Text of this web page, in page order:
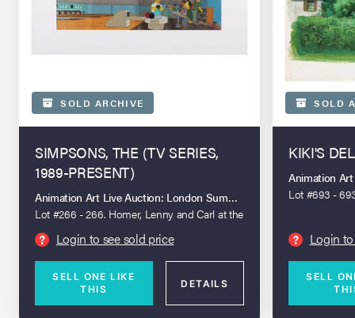
SOLD ARCHIVE
SIMPSONS, THE (TV SERIES,
1989-PRESENT)
Animation Art Live Auction: London Summer 2026
Lot #266 - 266. Homer, Lenny and Carl at the
Bowlerama Original Production Cel on Key
Master Production Background from "Hello
Gutter, Hello Fadder" (20th Century Fox
Animation, 1999)
? Login to see sold price
SELL ONE LIKE
THIS
DETAILS
SOLD
KIKI'S
Animation
Lot #693 -
? Login
SELL